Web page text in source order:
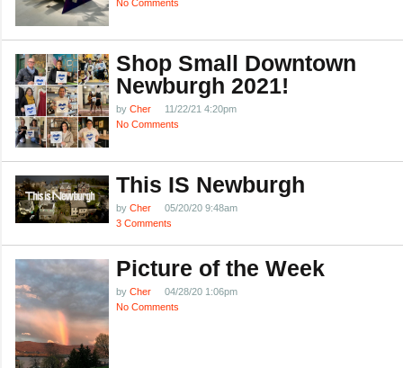
No Comments
Shop Small Downtown
Newburgh 2021!
by Cher
11/22/21 4:20pm
No Comments
This IS Newburgh
by Cher
05/20/20 9:48am
3 Comments
Picture of the Week
by Cher
04/28/20 1:06pm
No Comments